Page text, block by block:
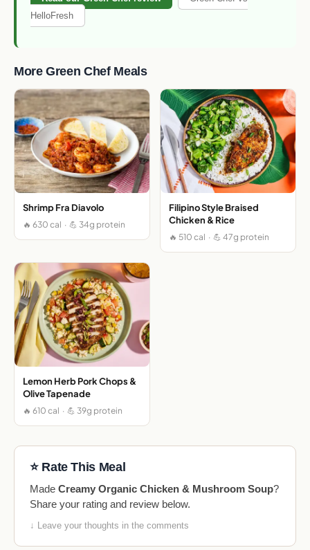
HelloFresh
More Green Chef Meals
Shrimp Fra Diavolo
🔥 630 cal · 💪 34g protein
Filipino Style Braised
Chicken & Rice
🔥 510 cal · 💪 47g protein
Lemon Herb Pork Chops &
Olive Tapenade
🔥 610 cal · 💪 39g protein
⭐ Rate This Meal
Made Creamy Organic Chicken & Mushroom Soup?
Share your rating and review below.
↓ Leave your thoughts in the comments